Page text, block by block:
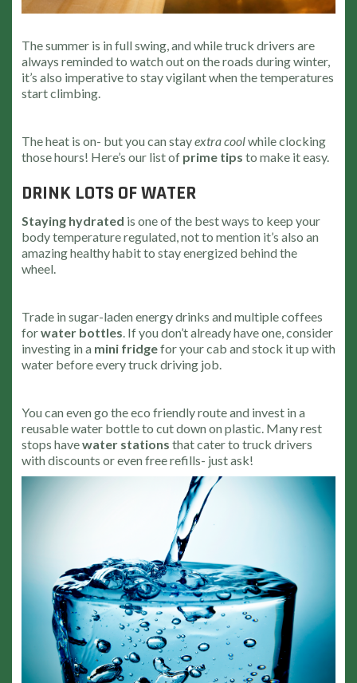
The summer is in full swing, and while truck drivers are
always reminded to watch out on the roads during winter,
it’s also imperative to stay vigilant when the temperatures
start climbing.
The heat is on- but you can stayextra coolwhile clocking
those hours! Here’s our list of prime tips to make it easy.
DRINK LOTS OF WATER
Staying hydrated is one of the best ways to keep your
body temperature regulated, not to mention it’s also an
amazing healthy habit to stay energized behind the
wheel.
Trade in sugar-laden energy drinks and multiple coffees
forwater bottles . If you don’t already have one, consider
investing in a mini fridgefor your cab and stock it up with
water before every truck driving job.
You can even go the eco friendly route and invest in a
reusable water bottle to cut down on plastic. Many rest
stops havewater stations that cater to truck drivers
with discounts or even free refills- just ask!